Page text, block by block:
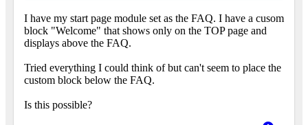
I have my start page module set as the FAQ. I have a cusom
block "Welcome" that shows only on the TOP page and
displays above the FAQ.
Tried everything I could think of but can't seem to place the
custom block below the FAQ.
Is this possible?